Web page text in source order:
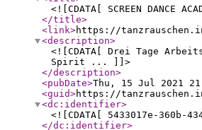
<![CDATA[ SCREEN DANCE
</title>
<link>https://
<description>
<![CDATA[ Drei Tage
Spirit ... ]]>
</description>
<pubDate>Thu, 15 Jul 2021
<guid>https://
<dc:identifier>
<![CDATA[ 5433017e-360b-
</dc:identifier>